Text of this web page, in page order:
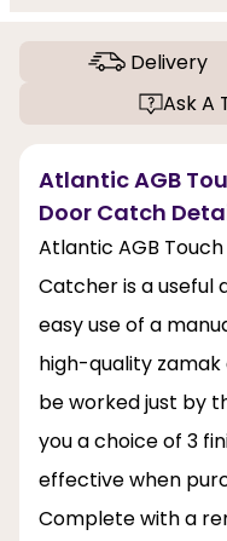
Delivery
Ask A
Atlantic AGB
Door Catch
Atlantic AGB
Catcher is a useful
easy use of a
high-quality
be worked just by
you a choice of 3
effective when
Complete with a